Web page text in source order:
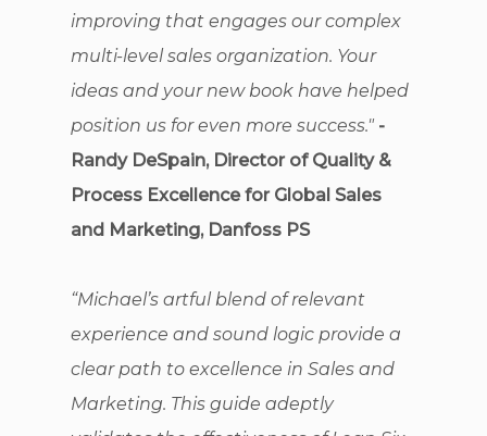
improving that engages our complex
multi-level sales organization. Your
ideas and your new book have helped
position us for even more success." -
Randy DeSpain, Director of Quality &
Process Excellence for Global Sales
and Marketing, Danfoss PS
“Michael’s artful blend of relevant
experience and sound logic provide a
clear path to excellence in Sales and
Marketing. This guide adeptly